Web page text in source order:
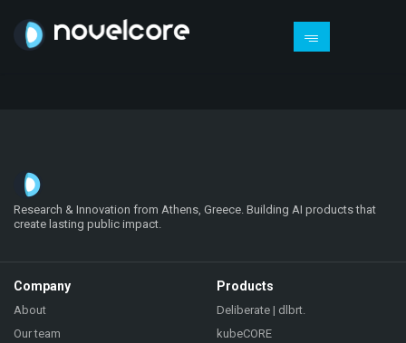
Research & Innovation from Athens, Greece. Building AI products that
create lasting public impact.
Company
About
Our team
Products
Deliberate | dlbrt.
kubeCORE